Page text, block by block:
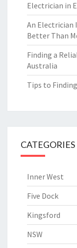
Electrician in
An Electrician
Better Than
Finding a
Australia
Tips to
CATEGORIES
Inner West
Five Dock
Kingsford
NSW